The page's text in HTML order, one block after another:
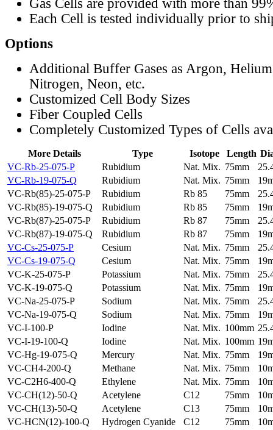
Gas Cells are provided with more than
Each Cell is tested individually prior to
Options
Additional Buffer Gases as Argon,
Nitrogen, Neon, etc.
Customized Cell Body Sizes
Fiber Coupled Cells
Completely Customized Types of Cells
More Details Type Isotope Length
VC-Rb-25-075-P
Rubidium Nat. Mix. 75mm
VC-Rb-19-075-Q
Rubidium Nat. Mix. 75mm
VC-Rb(85)-25-075-P
Rubidium Rb 85 75mm
VC-Rb(85)-19-075-Q
Rubidium Rb 85 75mm
VC-Rb(87)-25-075-P
Rubidium Rb 87 75mm
VC-Rb(87)-19-075-Q
Rubidium Rb 87 75mm
VC-Cs-25-075-P
Cesium Nat. Mix. 75mm
VC-Cs-19-075-Q
Cesium Nat. Mix. 75mm
VC-K-25-075-P
Potassium Nat. Mix. 75mm
VC-K-19-075-Q
Potassium Nat. Mix. 75mm
VC-Na-25-075-P
Sodium Nat. Mix. 75mm
VC-Na-19-075-Q
Sodium Nat. Mix. 75mm
VC-I-100-P
Iodine Nat. Mix. 100mm
VC-I-19-100-Q
Iodine Nat. Mix. 100mm
VC-Hg-19-075-Q
Mercury Nat. Mix. 75mm
VC-CH4-200-Q
Methane Nat. Mix. 75mm
VC-C2H6-400-Q
Ethylene Nat. Mix. 75mm
VC-CH(12)-50-Q
Acetylene C12 75mm
VC-CH(13)-50-Q
Acetylene C13 75mm
VC-HCN(12)-100-Q
Hydrogen Cyanide C12 75mm